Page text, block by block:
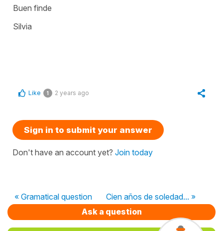
Buen finde
Silvia
Like 1 2 years ago
Sign in to submit your answer
Don't have an account yet? Join today
« Gramatical question
Cien años de soledad... »
Ask a question